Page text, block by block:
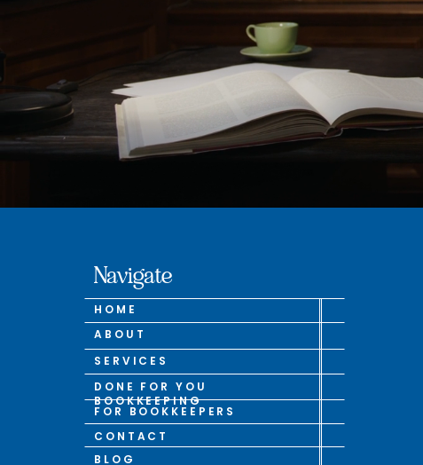
Navigate
HOME
ABOUT
SERVICES
DONE FOR YOU
BOOKKEEPING
FOR BOOKKEEPERS
BLOG
CONTACT